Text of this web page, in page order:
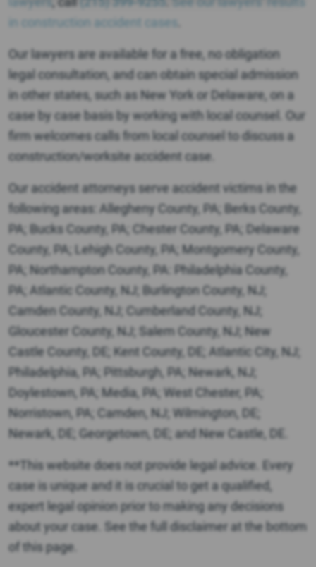
in construction accident cases
Our lawyers are available for a free, no obligation
legal consultation, and can obtain special admission
in other states, such as New York or Delaware, on a
case by case basis by working with local counsel. Our
firm welcomes calls from local counsel to discuss a
construction/worksite accident case.
Our accident attorneys serve accident victims in the
following areas: Allegheny County, PA; Berks County,
PA; Bucks County, PA; Chester County, PA; Delaware
County, PA; Lehigh County, PA; Montgomery County,
PA; Northampton County, PA: Philadelphia County,
PA; Atlantic County, NJ; Burlington County, NJ;
Camden County, NJ; Cumberland County, NJ;
Gloucester County, NJ; Salem County, NJ; New
Castle County, DE; Kent County, DE; Atlantic City, NJ;
Philadelphia, PA; Pittsburgh, PA; Newark, NJ;
Doylestown, PA; Media, PA; West Chester, PA;
Norristown, PA; Camden, NJ; Wilmington, DE;
Newark, DE; Georgetown, DE; and New Castle, DE.
**This website does not provide legal advice. Every
case is unique and it is crucial to get a qualified,
expert legal opinion prior to making any decisions
about your case. See the full disclaimer at the bottom
of this page.